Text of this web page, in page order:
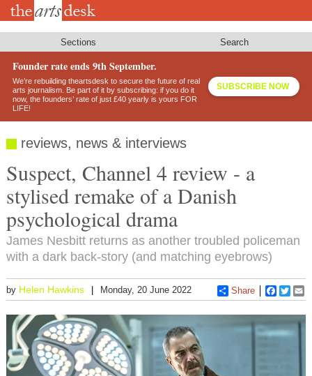
Skip
Sections Search
Founder rate ends 9th September.
We’re rebuilding theartsdesk to secure the future of real
arts journalism. Be part of it by subscribing: if you do it
now, the founders’ rate of just £40 yearly is yours FOR
LIFE!
SUBSCRIBE NOW
reviews, news & interviews
Suspect, Channel 4 review - a
stylised remake of a Danish
psychological drama
James Nesbitt returns as another troubled policeman
with a dark back-story (and matching eyebrows)
by Helen Hawkins Monday, 20 June 2022 Share